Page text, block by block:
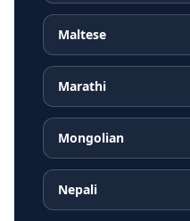
Maltese
Marathi
Mongolian
Nepali